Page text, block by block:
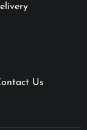
Us